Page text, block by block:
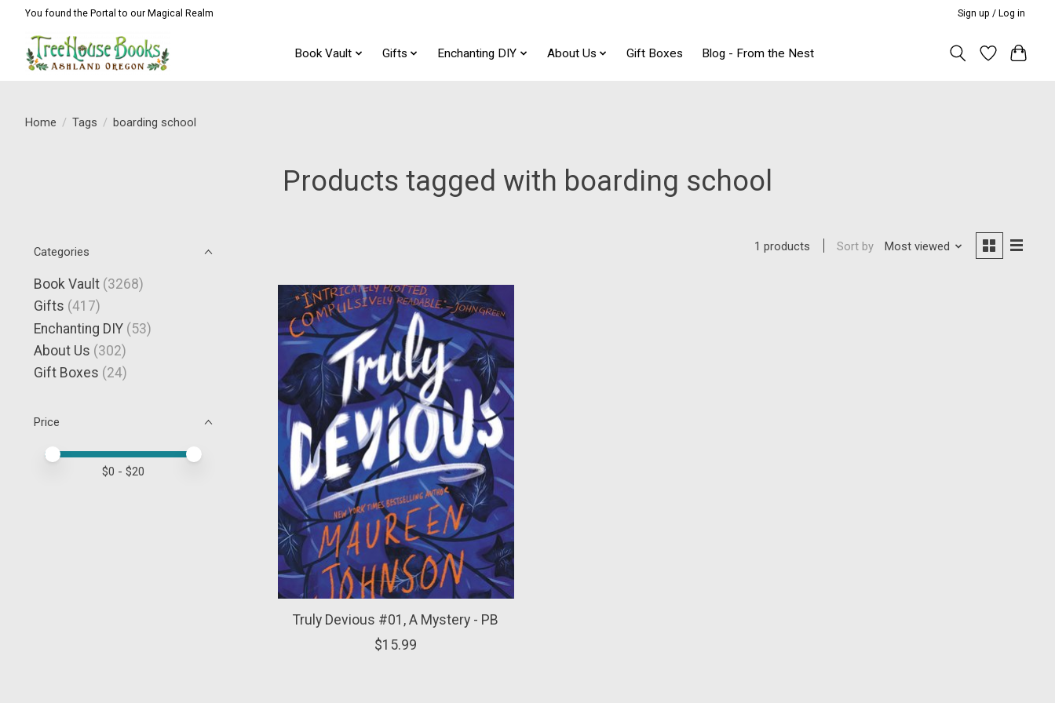
You found the Portal to our Magical Realm Sign up / Log in
Book Vault Gifts Enchanting DIY About Us Gift Boxes Blog - From the Nest
Home / Tags / boarding school
Products tagged with boarding school
Categories
Book Vault (3268)
Gifts (417)
Enchanting DIY (53)
About Us (302)
Gift Boxes (24)
Price
Price minimum value
Price maximum value
$0 - $20
1 products Sort by Most viewed
Truly Devious #01, A Mystery - PB
$15.99